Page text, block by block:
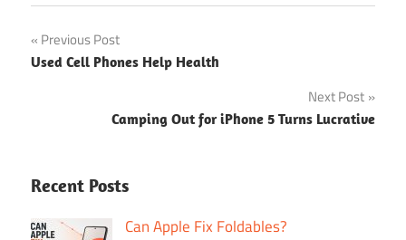
Post
navigation
Previous Post
Used Cell Phones Help Health
Next Post
Camping Out for iPhone 5 Turns Lucrative
Recent Posts
Can Apple Fix Foldables?